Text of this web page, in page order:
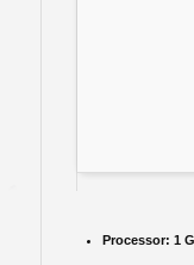
Processor: 1